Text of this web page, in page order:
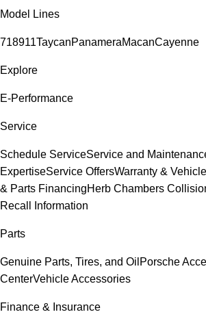
Model Lines
718911TaycanPanameraMacanCayenne
Explore
E-Performance
Service
Schedule ServiceService and
ExpertiseService OffersWarranty &
& Parts FinancingHerb Chambers
Recall Information
Parts
Genuine Parts, Tires, and Oil Porsche
CenterVehicle Accessories
Finance & Insurance